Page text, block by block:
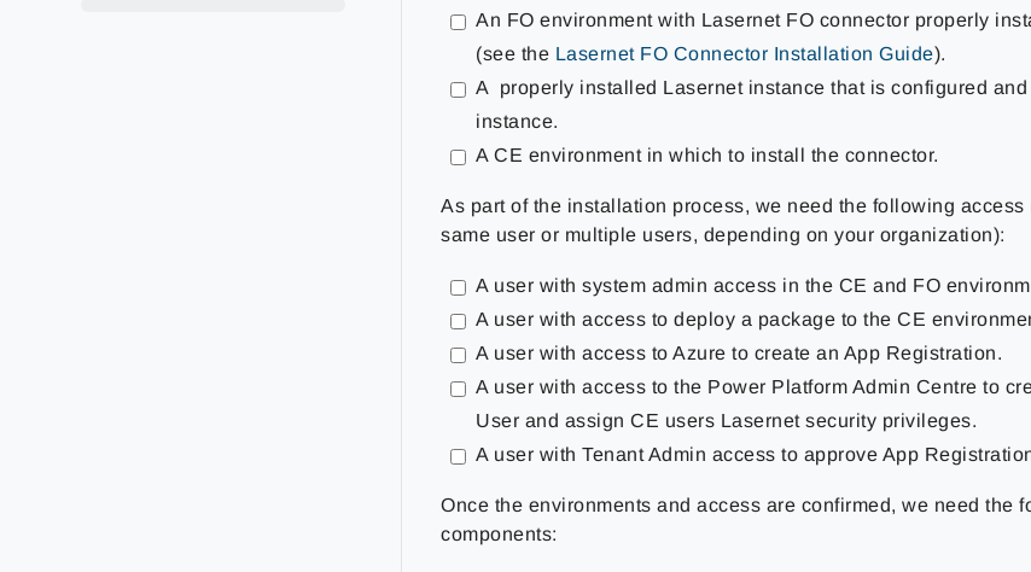
An FO environment with Lasernet FO connector properly
(see the Lasernet FO Connector Installation Guide).
A properly installed Lasernet instance that is configured
instance.
A CE environment in which to install the connector.
As part of the installation process, we need the following access
same user or multiple users, depending on your organization):
A user with system admin access in the CE and FO
A user with access to deploy a package to the CE
A user with access to Azure to create an App Registration.
A user with access to the Power Platform Admin Centre to
User and assign CE users Lasernet security privileges.
A user with Tenant Admin access to approve App
Once the environments and access are confirmed, we need the
components: